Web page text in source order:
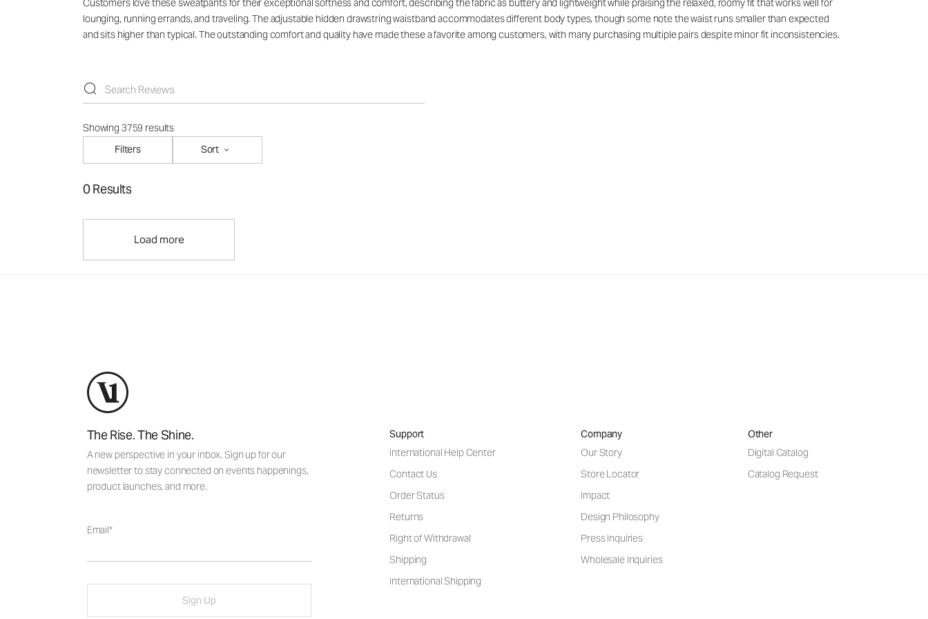
Customers love these sweatpants for their exceptional softness and comfort, describing the fabric as buttery and lightweight while praising the relaxed, roomy fit that works well for
lounging, running errands, and traveling. The adjustable hidden drawstring waistband accommodates different body types, though some note the waist runs smaller than expected
and sits higher than typical. The outstanding comfort and quality have made these a favorite among customers, with many purchasing multiple pairs despite minor fit inconsistencies.
Showing 3759 results
Filters
Sort
0 Results
Load more
The Rise. The Shine.
A new perspective in your inbox. Sign up for our
newsletter to stay connected on events happenings,
product launches, and more.
Email
Sign Up
Support
International Help Center
Contact Us
Order Status
Returns
Right of Withdrawal
Shipping
International Shipping
Company
Our Story
Store Locator
Impact
Design Philosophy
Press Inquiries
Wholesale Inquiries
Other
Digital Catalog
Catalog Request